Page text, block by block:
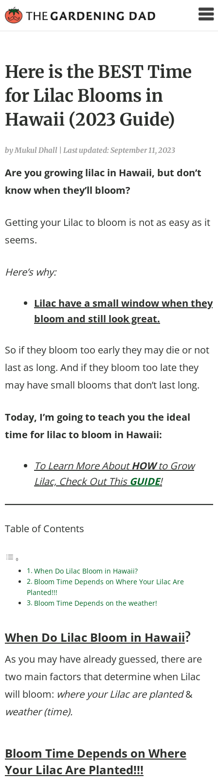
Gardening
Here is the BEST Time
for Lilac Blooms in
Hawaii (2023 Guide)
by Mukul Dhall Last updated: September 11, 2023
Are you growing lilac in Hawaii, but don’t
know when they’ll bloom?
Getting your Lilac to bloom is not as easy as it
seems.
Here’s why:
Lilac have a small window when they
bloom and still look great.
So if they bloom too early they may die or not
last as long. And if they bloom too late they
may have small blooms that don’t last long.
Today, I’m going to teach you the ideal
time for lilac to bloom in Hawaii:
To Learn More AboutHOWto Grow
Lilac, Check Out This GUIDE!
Table of Contents
When Do Lilac Bloom in Hawaii?
Bloom Time Depends on Where Your Lilac Are
Planted!!!
Bloom Time Depends on the weather!
When Do Lilac Bloom in Hawaii?
As you may have already guessed, there are
two main factors that determine when Lilac
will bloom: where your Lilac are planted&
weather (time).
Bloom Time Depends on Where
Your Lilac Are Planted!!!